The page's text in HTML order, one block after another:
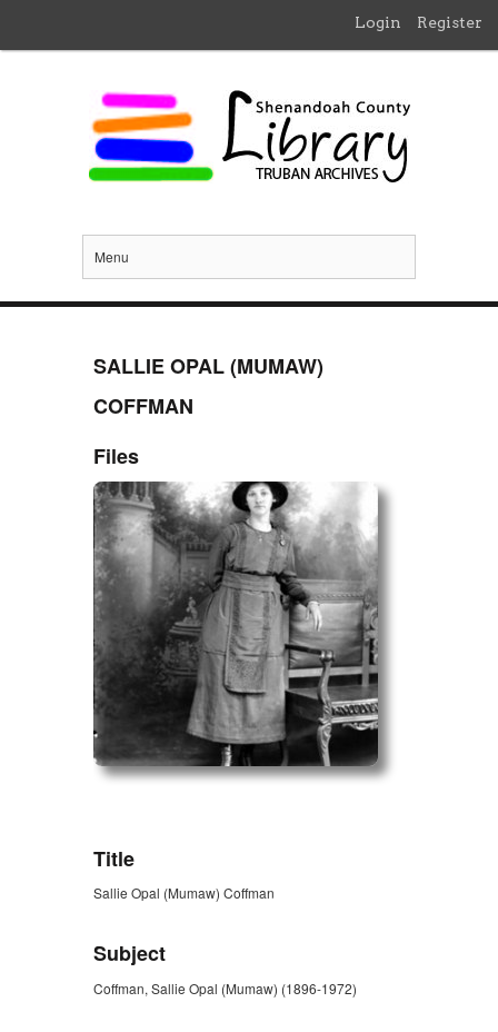
Login Register
Menu
SALLIE OPAL (MUMAW)
COFFMAN
Files
Title
Sallie Opal (Mumaw) Coffman
Subject
Coffman, Sallie Opal (Mumaw) (1896-1972)